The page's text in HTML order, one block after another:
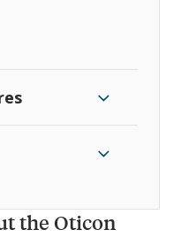
the Oticon